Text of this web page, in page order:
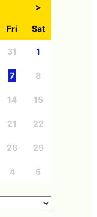
>
Fri Sat
31 1
7 8
14 15
21 22
28 29
4 5